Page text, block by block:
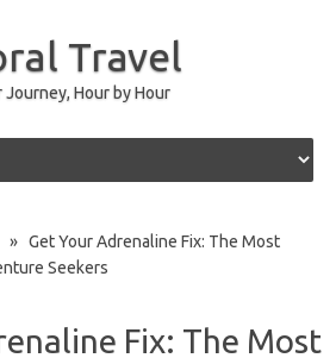
Travel
Journey, Hour by Hour
» Get Your Adrenaline Fix: The Most
Seekers
Fix: The Most